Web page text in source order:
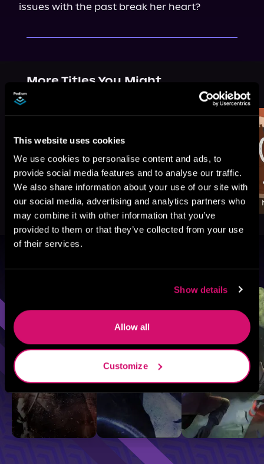
This website uses cookies
We use cookies to personalise content and ads, to
provide social media features and to analyse our traffic.
We also share information about your use of our site with
our social media, advertising and analytics partners who
may combine it with other information that you’ve
provided to them or that they’ve collected from your use
of their services.
Show details
Allow all
Customize
issues with the past break her heart?
More Titles You Might
Like
Browse By Genre
GameLit